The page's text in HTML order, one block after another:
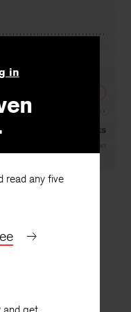
in
read any five
Beasts
Glyn Hughes